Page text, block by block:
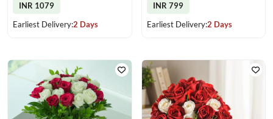
INR 1079
Earliest Delivery:2 Days
INR 799
Earliest Delivery:2 Days